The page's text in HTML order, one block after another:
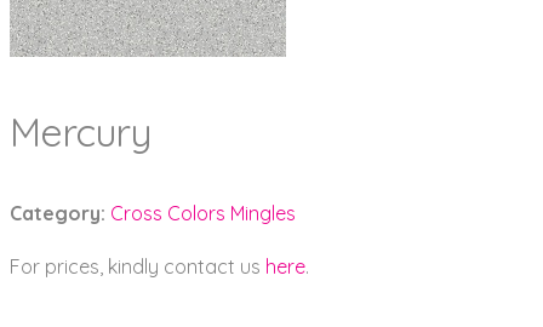
Mercury
Category: Cross Colors Mingles
For prices, kindly contact us here.